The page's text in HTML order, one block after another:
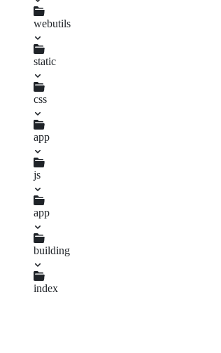
mier.info.md
webutils
uuid.njk
static
css
app
changelog.sass
index.sass
js
app
uuid.js
building
changelog.js
index